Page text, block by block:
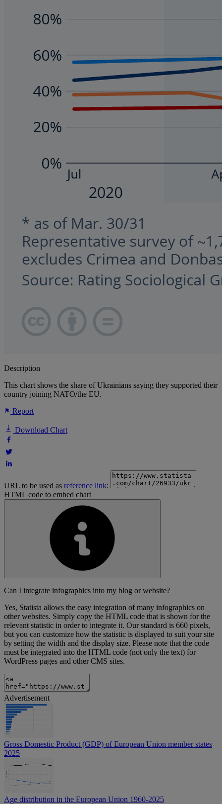
Description
This chart shows the share of Ukrainians saying they supported their
country joining NATO/the EU.
Report
Download Chart
URL to be used as reference link:
HTML code to embed chart
Can I integrate infographics into my blog or website?
Yes, Statista allows the easy integration of many infographics on
other websites. Simply copy the HTML code that is shown for the
relevant statistic in order to integrate it. Our standard is 660 pixels,
but you can customize how the statistic is displayed to suit your site
by setting the width and the display size. Please note that the code
must be integrated into the HTML code (not only the text) for
WordPress pages and other CMS sites.
Advertisement
Gross Domestic Product (GDP) of European Union member states
2025
Age distribution in the European Union 1960-2025